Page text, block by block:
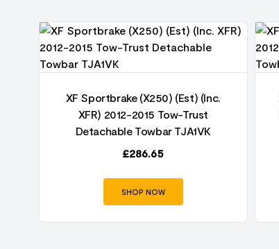
XF Sportbrake (X250) (Est) (Inc.
XFR) 2012-2015 Tow-Trust
Detachable Towbar TJA1VK
£286.65
SHOP NOW